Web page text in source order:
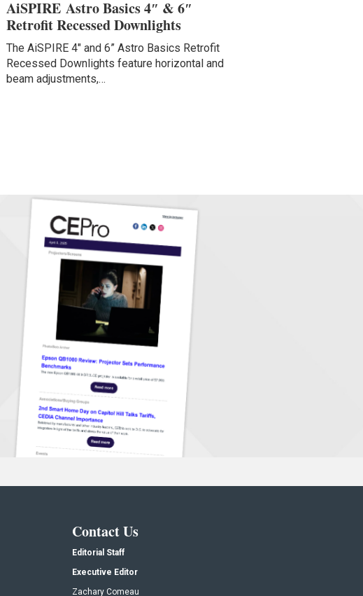
AiSPIRE Astro Basics 4″ & 6″
Retrofit Recessed Downlights
The AiSPIRE 4″ and 6” Astro Basics Retrofit
Recessed Downlights feature horizontal and
beam adjustments,…
Contact Us
Editorial Staff
Executive Editor
Zachary Comeau